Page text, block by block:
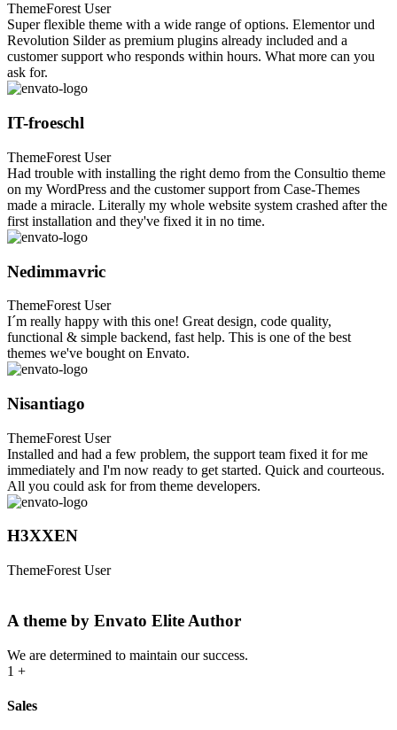
ThemeForest User
Super flexible theme with a wide range of options. Elementor und
Revolution Silder as premium plugins already included and a
customer support who responds within hours. What more can you
ask for.
IT-froeschl
ThemeForest User
Had trouble with installing the right demo from the Consultio theme
on my WordPress and the customer support from Case-Themes
made a miracle. Literally my whole website system crashed after the
first installation and they've fixed it in no time.
Nedimmavric
ThemeForest User
I´m really happy with this one! Great design, code quality,
functional & simple backend, fast help. This is one of the best
themes we've bought on Envato.
Nisantiago
ThemeForest User
Installed and had a few problem, the support team fixed it for me
immediately and I'm now ready to get started. Quick and courteous.
All you could ask for from theme developers.
H3XXEN
ThemeForest User
A theme by Envato Elite Author
We are determined to maintain our success.
1 +
Sales